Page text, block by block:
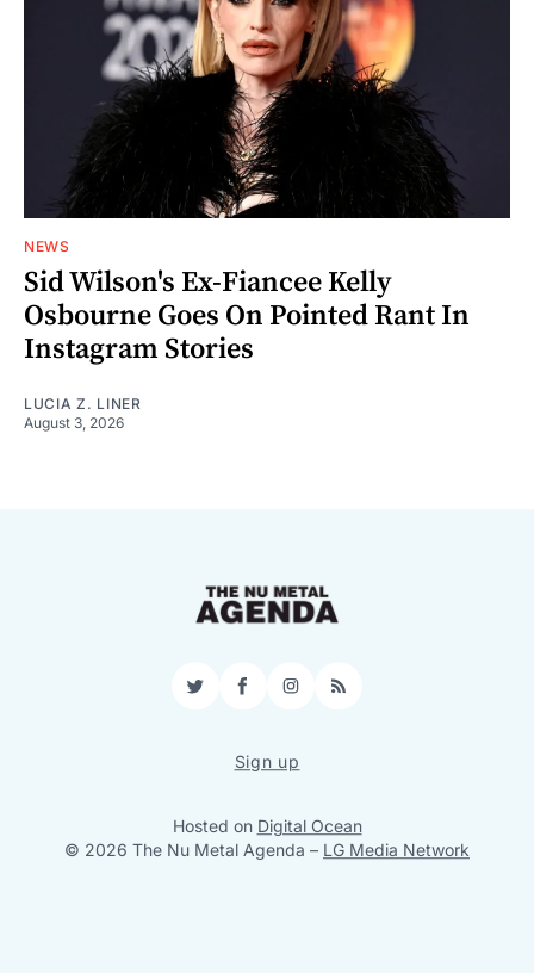
NEWS
Sid Wilson's Ex-Fiancee Kelly
Osbourne Goes On Pointed Rant In
Instagram Stories
LUCIA Z. LINER
August 3, 2026
TwitterFacebookInstagram
RSS
Sign up
Hosted on Digital Ocean
© 2026 The Nu Metal Agenda – LG Media Network